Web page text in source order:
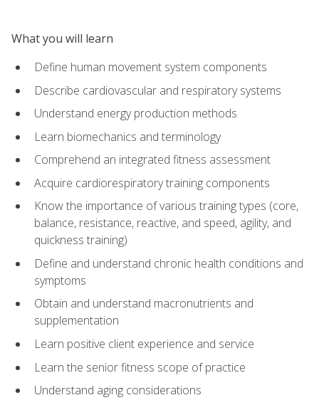
What you will learn
Define human movement system components
Describe cardiovascular and respiratory systems
Understand energy production methods
Learn biomechanics and terminology
Comprehend an integrated fitness assessment
Acquire cardiorespiratory training components
Know the importance of various training types (core,
balance, resistance, reactive, and speed, agility, and
quickness training)
Define and understand chronic health conditions and
symptoms
Obtain and understand macronutrients and
supplementation
Learn positive client experience and service
Learn the senior fitness scope of practice
Understand aging considerations